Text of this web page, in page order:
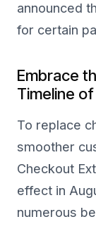
announced
for certain
Embrace
Timeline
To replace
smoother
Checkout
effect in
numerous